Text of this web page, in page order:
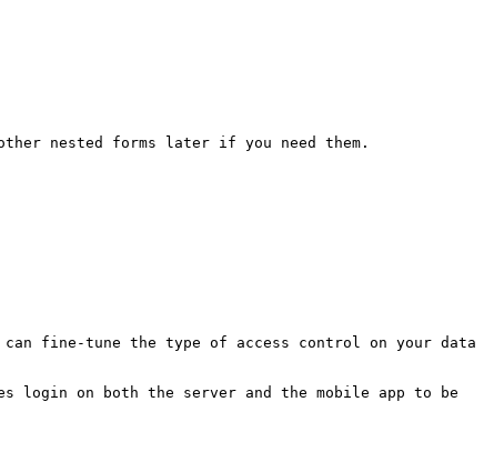
nested forms later if you need them.
fine-tune the type of access control on your data
login on both the server and the mobile app to be